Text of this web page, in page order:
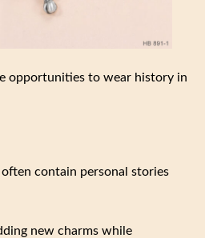
opportunities to wear history in
contain personal stories
new charms while